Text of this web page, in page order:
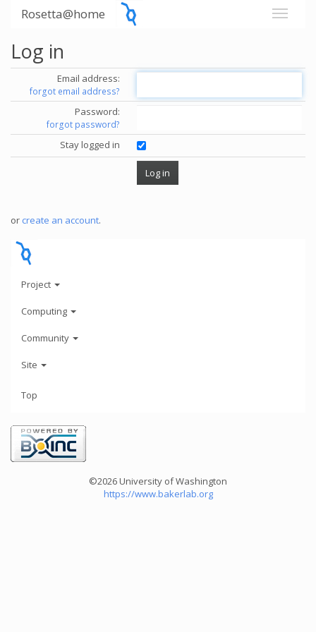
Rosetta@home
Log in
Email address:
forgot email address?
Password:
forgot password?
Stay logged in
or create an account.
Project
Computing
Community
Site
Top
©2026 University of Washington
https://www.bakerlab.org